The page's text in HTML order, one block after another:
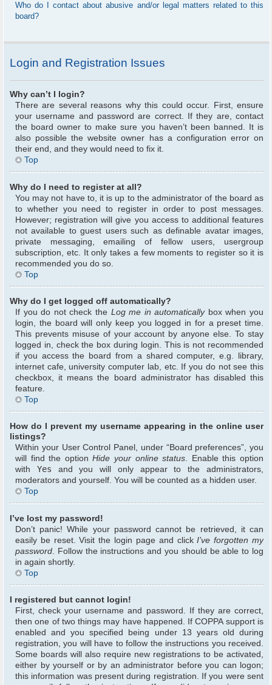
Who do I contact about abusive and/or legal matters related to this
board?
Login and Registration Issues
Why can’t I login?
There are several reasons why this could occur. First, ensure
your username and password are correct. If they are, contact
the board owner to make sure you haven’t been banned. It is
also possible the website owner has a configuration error on
their end, and they would need to fix it.
Top
Why do I need to register at all?
You may not have to, it is up to the administrator of the board as
to whether you need to register in order to post messages.
However; registration will give you access to additional features
not available to guest users such as definable avatar images,
private messaging, emailing of fellow users, usergroup
subscription, etc. It only takes a few moments to register so it is
recommended you do so.
Top
Why do I get logged off automatically?
If you do not check the Log me in automaticallybox when you
login, the board will only keep you logged in for a preset time.
This prevents misuse of your account by anyone else. To stay
logged in, check the box during login. This is not recommended
if you access the board from a shared computer, e.g. library,
internet cafe, university computer lab, etc. If you do not see this
checkbox, it means the board administrator has disabled this
feature.
Top
How do I prevent my username appearing in the online user
listings?
Within your User Control Panel, under “Board preferences”, you
will find the optionHide your online status. Enable this option
with Yes and you will only appear to the administrators,
moderators and yourself. You will be counted as a hidden user.
Top
I’ve lost my password!
Don’t panic! While your password cannot be retrieved, it can
easily be reset. Visit the login page and clickI’ve forgotten my
password . Follow the instructions and you should be able to log
in again shortly.
Top
I registered but cannot login!
First, check your username and password. If they are correct,
then one of two things may have happened. If COPPA support is
enabled and you specified being under 13 years old during
registration, you will have to follow the instructions you received.
Some boards will also require new registrations to be activated,
either by yourself or by an administrator before you can logon;
this information was present during registration. If you were sent